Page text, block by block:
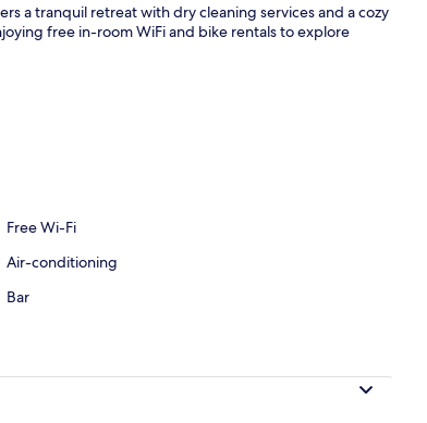
Luxury
a tranquil retreat with dry cleaning services and a cozy
free in-room WiFi and bike rentals to explore
Free Wi-Fi
Air-conditioning
Bar